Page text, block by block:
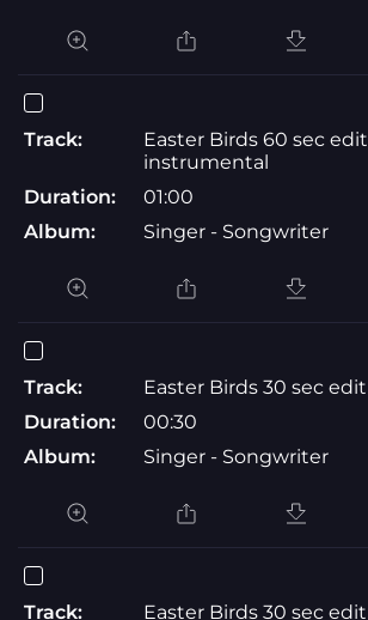
Track:
Easter Birds 60 sec edit
instrumental
Duration:
01:00
Album:
Singer - Songwriter
Track:
Easter Birds 30 sec edit
Duration:
00:30
Album:
Singer - Songwriter
Track:
Easter Birds 30 sec edit